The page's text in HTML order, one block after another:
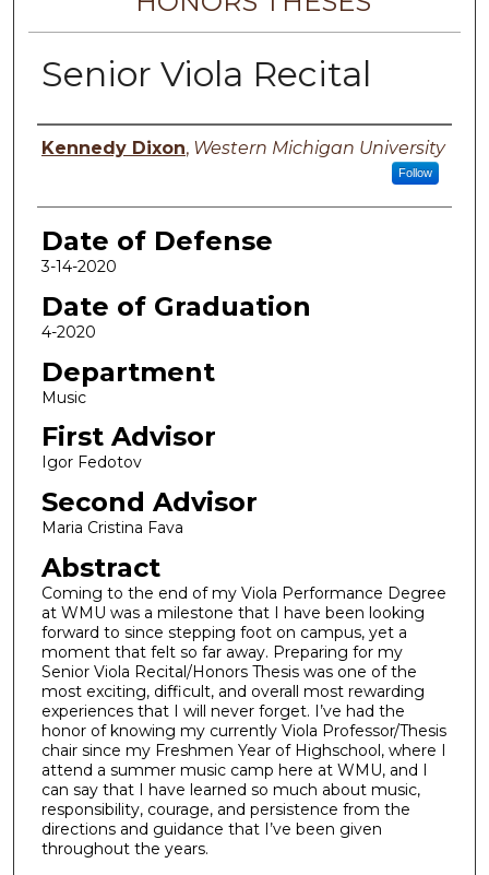
Senior Viola Recital
Author
Kennedy Dixon, Western Michigan University
Follow
Date of Defense
3-14-2020
Date of Graduation
4-2020
Department
Music
First Advisor
Igor Fedotov
Second Advisor
Maria Cristina Fava
Abstract
Coming to the end of my Viola Performance Degree
at WMU was a milestone that I have been looking
forward to since stepping foot on campus, yet a
moment that felt so far away. Preparing for my
Senior Viola Recital/Honors Thesis was one of the
most exciting, difficult, and overall most rewarding
experiences that I will never forget. I’ve had the
honor of knowing my currently Viola Professor/Thesis
chair since my Freshmen Year of Highschool, where I
attend a summer music camp here at WMU, and I
can say that I have learned so much about music,
responsibility, courage, and persistence from the
directions and guidance that I’ve been given
throughout the years.